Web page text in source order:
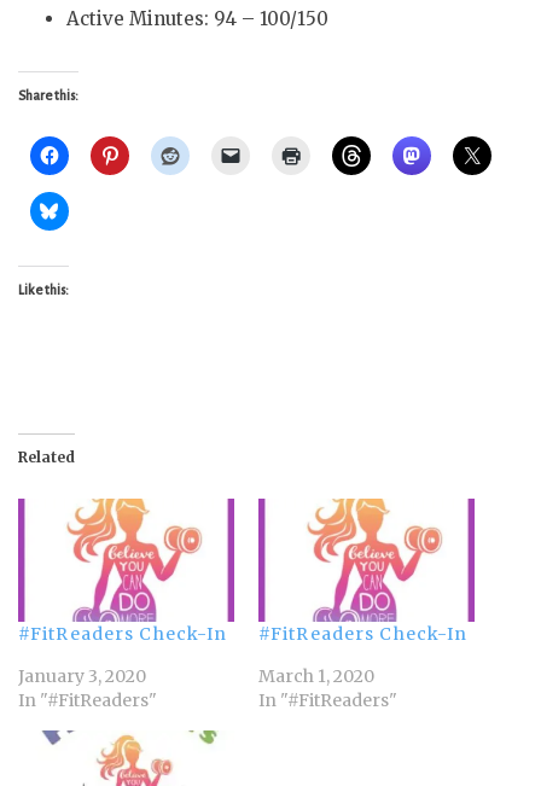
Active Minutes: 94 – 100/150
Share this:
Like this:
Related
#FitReaders Check-In
January 3, 2020
In "#FitReaders"
#FitReaders Check-In
March 1, 2020
In "#FitReaders"